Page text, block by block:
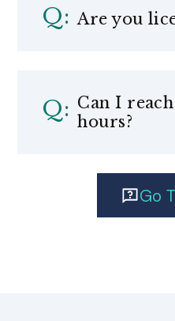
Are you
Can I
hours?
Go